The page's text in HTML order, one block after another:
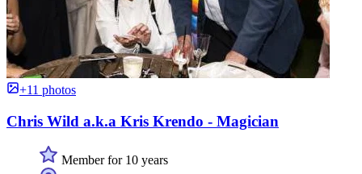
+11 photos
Chris Wild a.k.a Kris Krendo - Magician
Member for 10 years